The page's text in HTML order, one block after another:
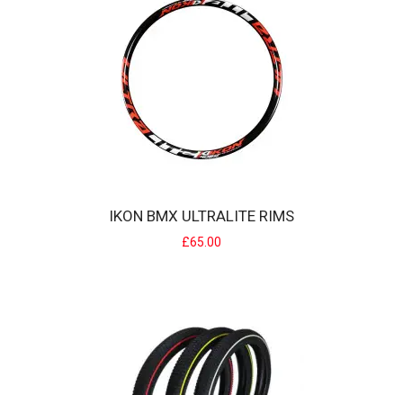
IDENTITI BMX RACE FORKS
identiti BMX race forksonly 960g lighter than most other pro race
cromo forks...When you're nailing ..
IKON BMX ULTRALITE RIMS
£65.00